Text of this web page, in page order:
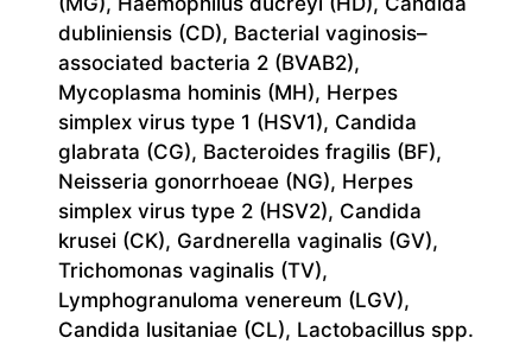
dubliniensis (CD), Bacterial vaginosis–
associated bacteria 2 (BVAB2),
Mycoplasma hominis (MH), Herpes
simplex virus type 1 (HSV1), Candida
glabrata (CG), Bacteroides fragilis (BF),
Neisseria gonorrhoeae (NG), Herpes
simplex virus type 2 (HSV2), Candida
krusei (CK), Gardnerella vaginalis (GV),
Trichomonas vaginalis (TV),
Lymphogranuloma venereum (LGV),
Candida lusitaniae (CL), Lactobacillus spp.